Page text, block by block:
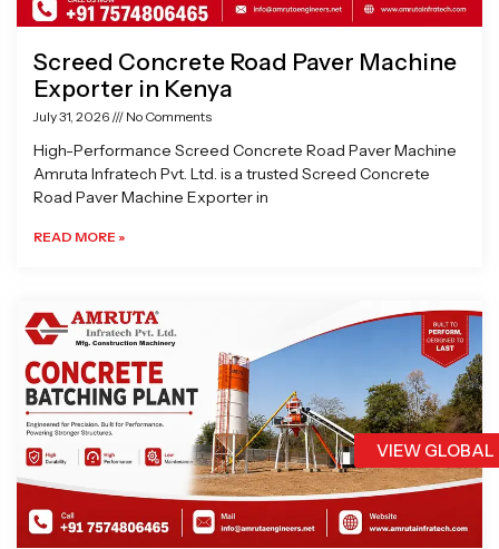
VIEW
Screed Concrete Road Paver Machine
Exporter in Kenya
July 31, 2026 No Comments
High-Performance Screed Concrete Road Paver Machine
Amruta Infratech Pvt. Ltd. is a trusted Screed Concrete
Road Paver Machine Exporter in
READ MORE »